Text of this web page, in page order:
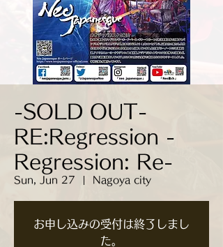
-SOLD OUT-
RE:Regression -
Regression: Re-
Sun, Jun 27 Nagoya city
お申し込みの受付は終了しまし
た。